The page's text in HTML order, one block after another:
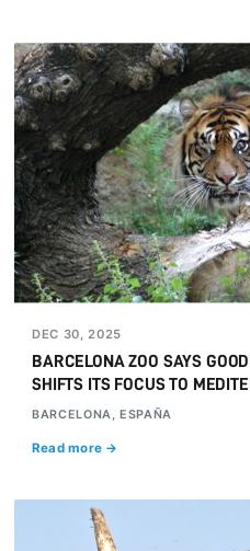
DEC 30, 2025
BARCELONA ZOO SAYS
SHIFTS ITS FOCUS TO
BARCELONA, ESPAÑA
Read more →